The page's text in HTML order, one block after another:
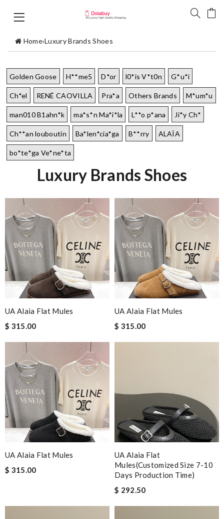
Home›Luxury Brands Shoes
Golden Goose H**me5 D*or l0*is V*t0n G*u*i
Ch*el RENÉ CAOVILLA Pra*a Others Brands M*um*u
man010 B1ahn*k ma*s*n Ma*i*la L**o p*ana Ji*y Ch*
Ch**an louboutin Ba*len*cia*ga B**rry ALAÏA
bo*te*ga Ve*ne*ta
Luxury Brands Shoes
UA Alaia Flat Mules
$ 315.00
UA Alaia Flat Mules
$ 315.00
UA Alaia Flat Mules
$ 315.00
UA Alaia Flat
Mules(Customized Size 7-10
Days Production Time)
$ 292.50